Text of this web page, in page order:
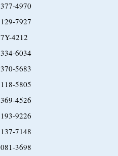
377-4970
129-7927
7Y-4212
334-6034
370-5683
118-5805
369-4526
193-9226
137-7148
081-3698